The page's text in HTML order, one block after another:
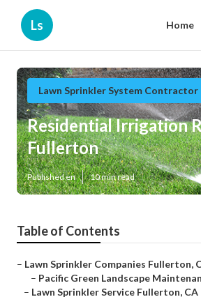
Ls Home
Lawn Sprinkler System
Residential Irrigation
Fullerton
Published en 10 min read
Table of Contents
– Lawn Sprinkler Companies Fullerton,
– Pacific Green Landscape
– Lawn Sprinkler Service Fullerton, CA